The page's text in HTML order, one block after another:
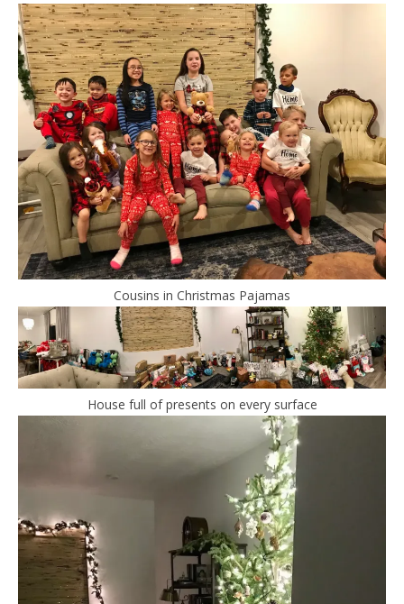
Cousins in Christmas Pajamas
House full of presents on every surface